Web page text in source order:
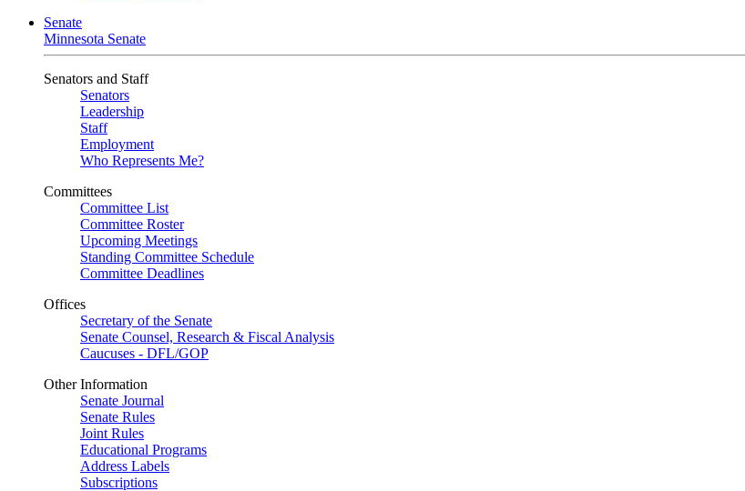
Senate
Minnesota Senate
Senators and Staff
Senators
Leadership
Staff
Employment
Who Represents Me?
Committees
Committee List
Committee Roster
Upcoming Meetings
Standing Committee Schedule
Committee Deadlines
Offices
Secretary of the Senate
Senate Counsel, Research & Fiscal Analysis
Caucuses - DFL/GOP
Other Information
Senate Journal
Senate Rules
Joint Rules
Educational Programs
Address Labels
Subscriptions